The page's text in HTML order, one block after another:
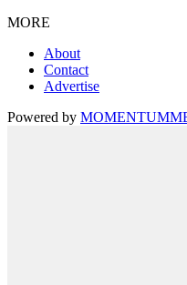
MORE
About
Contact
Advertise
Powered by MOMENTUM